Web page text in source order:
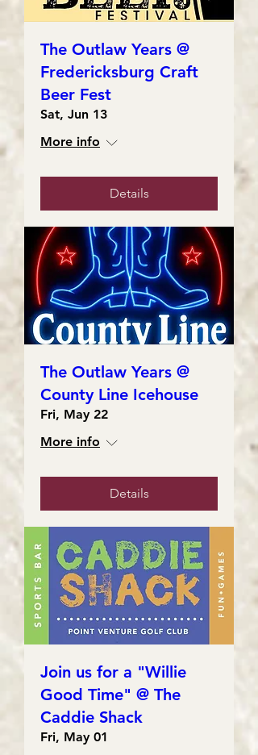
The Outlaw Years @
Fredericksburg Craft
Beer Fest
Sat, Jun 13
More info
Details
The Outlaw Years @
County Line Icehouse
Fri, May 22
More info
Details
Join us for a "Willie
Good Time" @ The
Caddie Shack
Fri, May 01